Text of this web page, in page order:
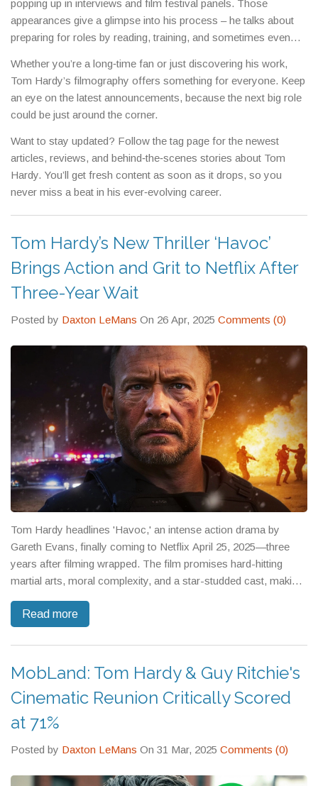
popping up in interviews and film festival panels. Those
appearances give a glimpse into his process – he talks about
preparing for roles by reading, training, and sometimes even
Whether you’re a long‑time fan or just discovering his work,
Tom Hardy’s filmography offers something for everyone. Keep
an eye on the latest announcements, because the next big role
could be just around the corner.
Want to stay updated? Follow the tag page for the newest
articles, reviews, and behind‑the‑scenes stories about Tom
Hardy. You’ll get fresh content as soon as it drops, so you
never miss a beat in his ever‑evolving career.
Tom Hardy’s New Thriller ‘Havoc’
Brings Action and Grit to Netflix After
Three-Year Wait
Posted by Daxton LeMans On 26 Apr, 2025 Comments (0)
Tom Hardy headlines 'Havoc,' an intense action drama by
Gareth Evans, finally coming to Netflix April 25, 2025—three
years after filming wrapped. The film promises hard-hitting
martial arts, moral complexity, and a star-studded cast, making
Read more
MobLand: Tom Hardy & Guy Ritchie's
Cinematic Reunion Critically Scored
at 71%
Posted by Daxton LeMans On 31 Mar, 2025 Comments (0)